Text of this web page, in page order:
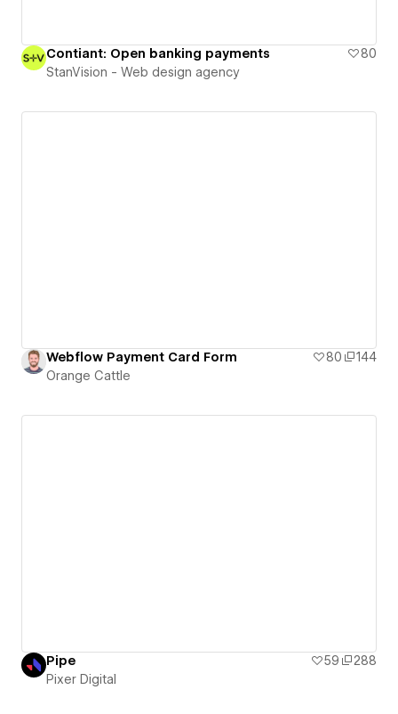
Contiant: Open banking payments
80
StanVision - Web design agency
Webflow Payment Card Form 80
144
Orange Cattle
Pipe 59
288
Pixer Digital